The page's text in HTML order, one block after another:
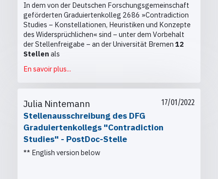
In dem von der Deutschen Forschungsgemeinschaft
geförderten Graduiertenkolleg 2686 »Contradiction
Studies – Konstellationen, Heuristiken und Konzepte
des Widersprüchlichen« sind – unter dem Vorbehalt
der Stellenfreigabe – an der Universität Bremen 12
Stellen als
En savoir plus...
17/01/2022
Julia Nintemann
Stellenausschreibung des DFG
Graduiertenkollegs "Contradiction
Studies" - PostDoc-Stelle
** English version below